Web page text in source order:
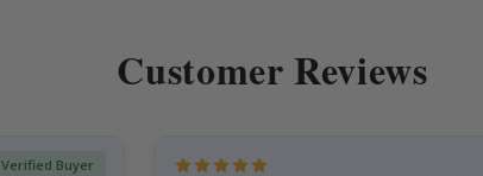
Customer Reviews
Verified Buyer